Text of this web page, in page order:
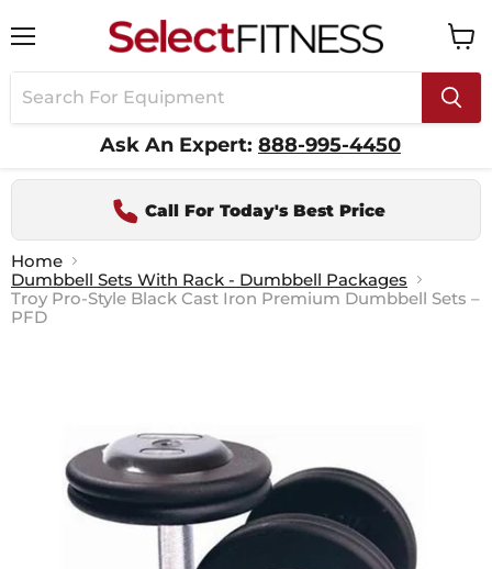
Ask An Expert: 888-995-4450
cart
Call For Today's Best Price
Home
Dumbbell Sets With Rack - Dumbbell Packages
Troy Pro-Style Black Cast Iron Premium Dumbbell Sets –
PFD